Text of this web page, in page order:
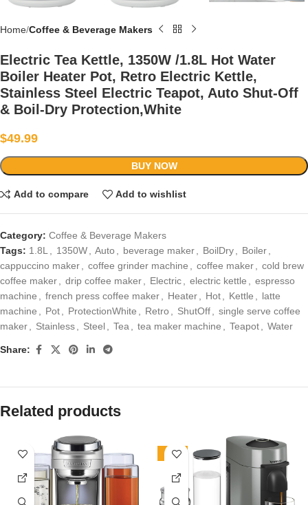
Home Coffee & Beverage Makers
Electric Tea Kettle, 1350W /1.8L Hot Water
Boiler Heater Pot, Retro Electric Kettle,
Stainless Steel Electric Teapot, Auto Shut-Off
& Boil-Dry Protection,White
$49.99
BUY NOW
Add to compare Add to wishlist
Category: Coffee & Beverage Makers
Tags: 1.8L 1350W Auto beverage maker BoilDry Boiler
cappuccino maker
coffee grinder machine coffee maker
cold brew
coffee maker
drip coffee maker Electric electric kettle
espresso
machine
french press coffee maker Heater Hot Kettle
latte
machine
Pot ProtectionWhite Retro ShutOff
single serve coffee
maker
Stainless Steel Tea tea maker machine Teapot Water
Share:
Related products
-30%